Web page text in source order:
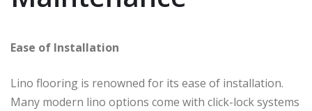
Ease of Installation
Lino flooring is renowned for its ease of installation.
Many modern lino options come with click-lock systems